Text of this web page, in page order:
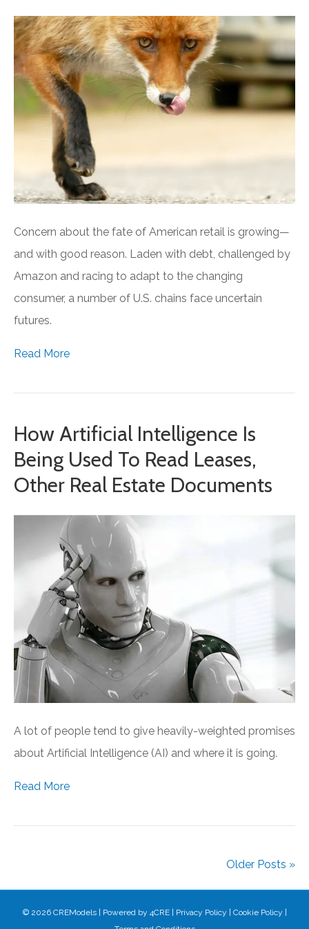
Concern about the fate of American retail is growing—
and with good reason. Laden with debt, challenged by
Amazon and racing to adapt to the changing
consumer, a number of U.S. chains face uncertain
futures.
Read More
How Artificial Intelligence Is
Being Used To Read Leases,
Other Real Estate Documents
A lot of people tend to give heavily-weighted promises
about Artificial Intelligence (AI) and where it is going.
Read More
Older Posts »
© 2026 CREModels Powered by 4CRE Privacy Policy Cookie Policy